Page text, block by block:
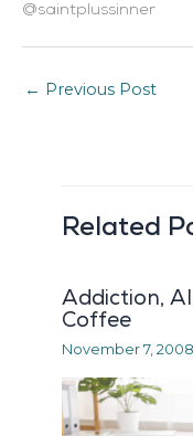
@saintplussinner
← Previous Post
Related
Addiction,
Coffee
November 7, 2008